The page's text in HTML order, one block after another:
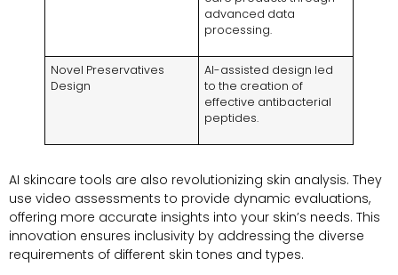
advanced data
processing.
Novel Preservatives
Design
AI-assisted design led
to the creation of
effective antibacterial
peptides.
AI skincare tools are also revolutionizing skin analysis. They
use video assessments to provide dynamic evaluations,
offering more accurate insights into your skin’s needs. This
innovation ensures inclusivity by addressing the diverse
requirements of different skin tones and types.